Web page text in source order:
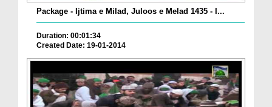
Package - Ijtima e Milad, Juloos e Melad 1435 - I...
Duration: 00:01:34
Created Date: 19-01-2014